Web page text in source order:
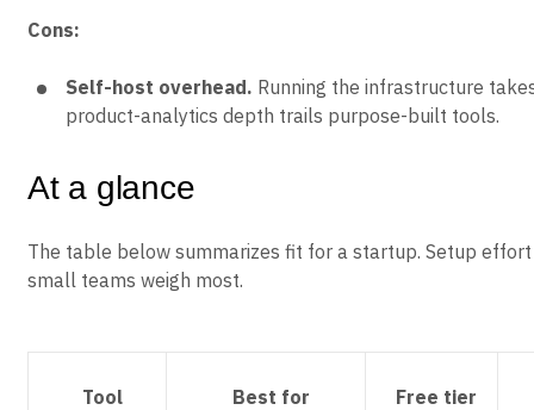
Cons:
Self-host overhead. Running the infrastructure
product-analytics depth trails purpose-built tools.
At a glance
The table below summarizes fit for a startup. Setup
small teams weigh most.
Tool Best for Free tier